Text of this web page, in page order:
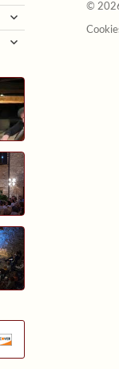
expand
child
menu
expand
©